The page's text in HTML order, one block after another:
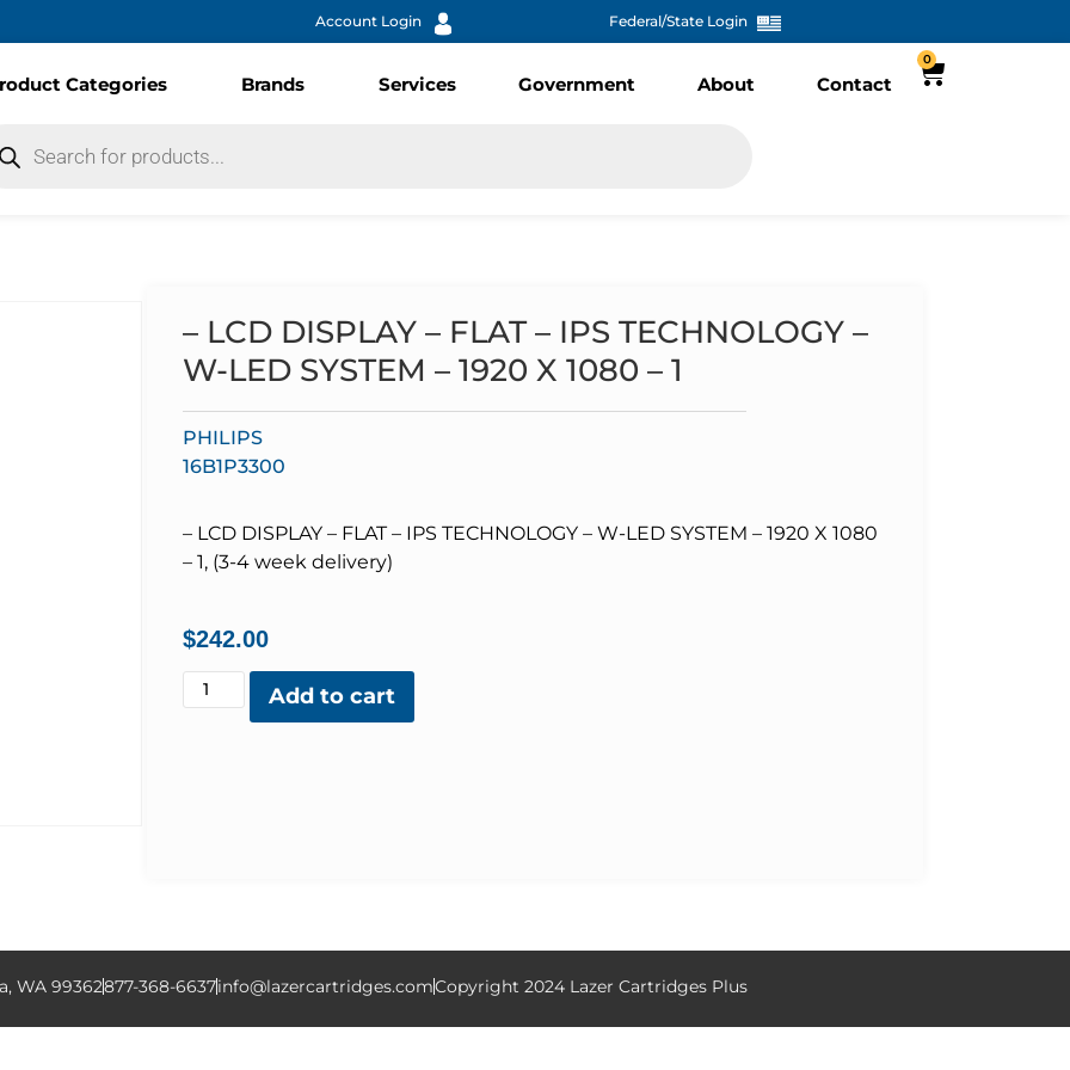
Account Login Federal/State Login
Categories Brands Services Government About Contact
0
– LCD DISPLAY – FLAT – IPS TECHNOLOGY –
W-LED SYSTEM – 1920 X 1080 – 1
PHILIPS
16B1P3300
– LCD DISPLAY – FLAT – IPS TECHNOLOGY – W-LED SYSTEM – 1920 X 1080
– 1, (3-4 week delivery)
$242.00
Add to cart
WA 99362877-368-6637info@lazercartridges.comCopyright 2024 Lazer Cartridges Plus